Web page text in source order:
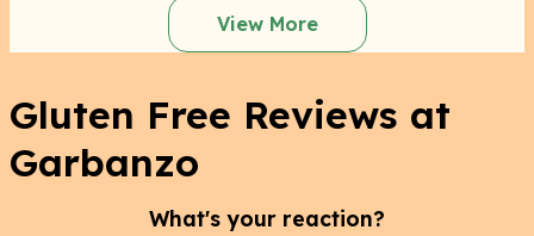
View More
Gluten Free Reviews at
Garbanzo